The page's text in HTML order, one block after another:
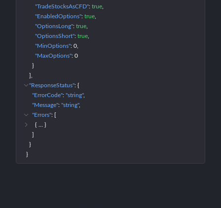
"TradeStocksAsCFD": true
"EnabledOptions": true
"OptionsLong": true
"OptionsShort": true
"MinOptions": 0
"MaxOptions": 0
}
]
"ResponseStatus": {
"ErrorCode": "string"
"Message": "string"
"Errors": [
{
}
]
}
}